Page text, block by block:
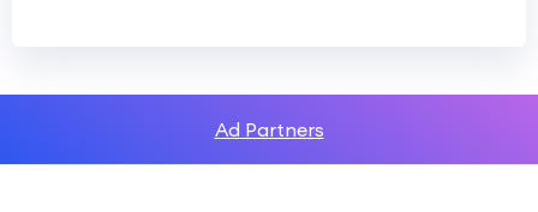
Ad Partners